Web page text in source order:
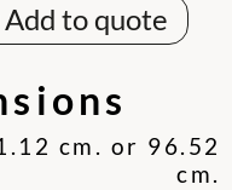
Add to quote
cm. or 96.52
cm.